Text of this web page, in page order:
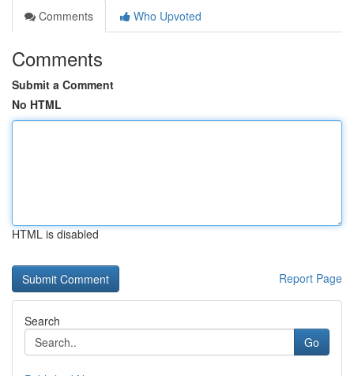
Comments
Who Upvoted
Comments
Submit a Comment
No HTML
HTML is disabled
Report Page
Search
Go